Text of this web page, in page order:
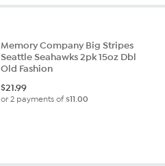
Memory Company Big Stripes
Seattle Seahawks 2pk 15oz Dbl
Old Fashion
$21.99
or 2 payments of$11.00